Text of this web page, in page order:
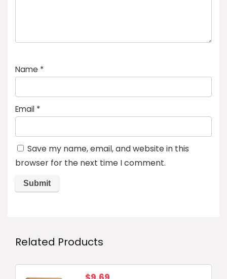
Name *
Email *
Save my name, email, and website in this
browser for the next time I comment.
Related Products